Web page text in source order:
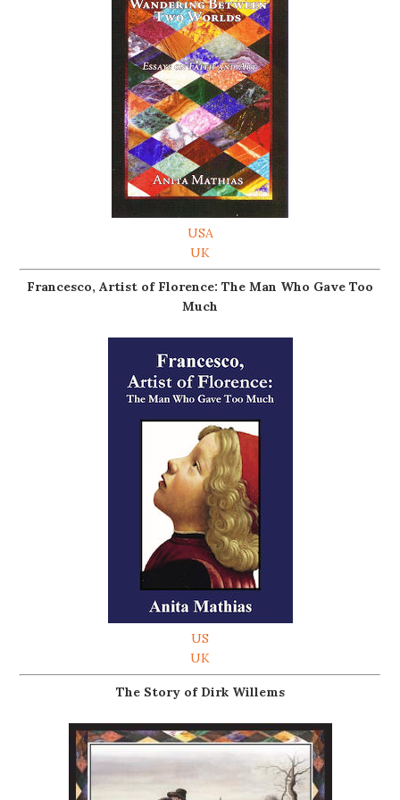
USA
UK
Francesco, Artist of Florence: The Man Who Gave Too
Much
US
UK
The Story of Dirk Willems